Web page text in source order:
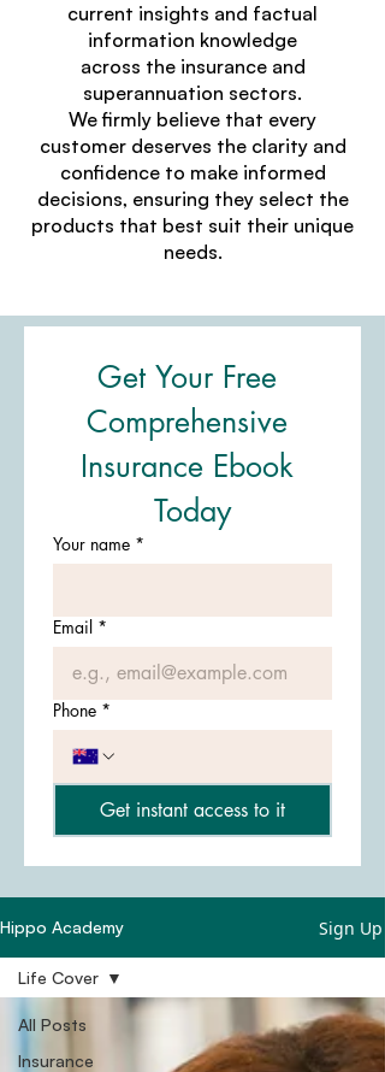
current insights and factual
information knowledge
across the insurance and
superannuation sectors.
We firmly believe that every
customer deserves the clarity and
confidence to make informed
decisions, ensuring they select the
products that best suit their unique
needs.
Get Your Free
Comprehensive
Insurance Ebook
Today
Your name *
Email *
Phone *
Get instant access to it
Hippo Academy Sign Up
All Posts
Insurance
Life Cover